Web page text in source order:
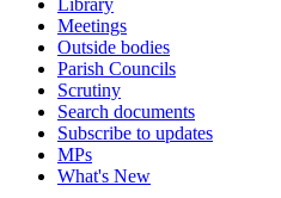
Library
Meetings
Outside bodies
Parish Councils
Scrutiny
Search documents
Subscribe to updates
MPs
What's New